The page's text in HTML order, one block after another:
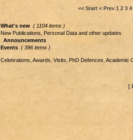
<< Start < Prev 1 2 3 4
What's new ( 1104 items )
New Publications, Personal Data and other updates
Announcements
Events ( 396 items )
Celebrations, Awards, Visits, PhD Defences,
[